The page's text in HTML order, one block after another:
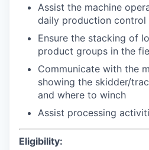
Assist the machine
daily production control
Ensure the stacking of
product groups in the
Communicate with the
showing the skidder/
and where to winch
Assist processing
Eligibility: